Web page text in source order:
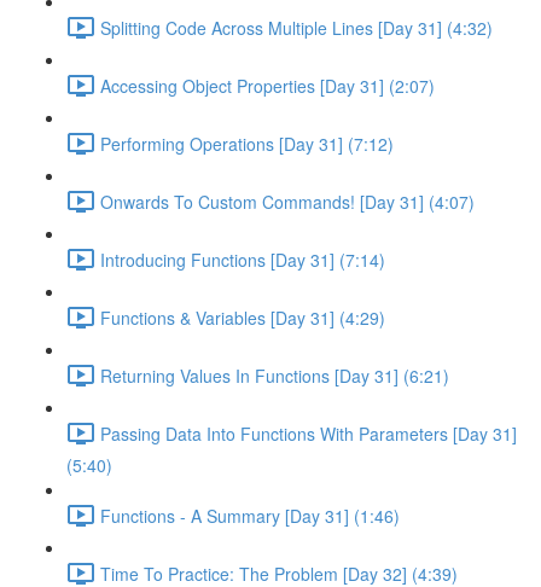
Splitting Code Across Multiple Lines [Day 31] (4:32)
Accessing Object Properties [Day 31] (2:07)
Performing Operations [Day 31] (7:12)
Onwards To Custom Commands! [Day 31] (4:07)
Introducing Functions [Day 31] (7:14)
Functions & Variables [Day 31] (4:29)
Returning Values In Functions [Day 31] (6:21)
Passing Data Into Functions With Parameters [Day 31]
(5:40)
Functions - A Summary [Day 31] (1:46)
Time To Practice: The Problem [Day 32] (4:39)